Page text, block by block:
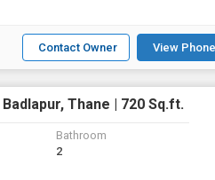
Contact Owner View
Thane | 720 Sq.ft.
Bathroom
2